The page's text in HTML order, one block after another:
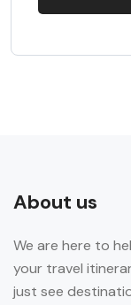
About us
We are here to
your travel
just see